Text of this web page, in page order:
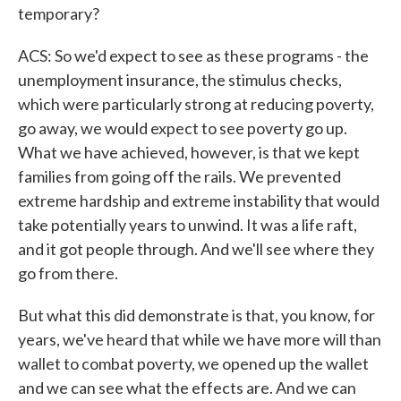
temporary?
ACS: So we'd expect to see as these programs - the
unemployment insurance, the stimulus checks,
which were particularly strong at reducing poverty,
go away, we would expect to see poverty go up.
What we have achieved, however, is that we kept
families from going off the rails. We prevented
extreme hardship and extreme instability that would
take potentially years to unwind. It was a life raft,
and it got people through. And we'll see where they
go from there.
But what this did demonstrate is that, you know, for
years, we've heard that while we have more will than
wallet to combat poverty, we opened up the wallet
and we can see what the effects are. And we can